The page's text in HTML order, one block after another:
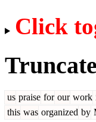
Click
us praise for our work
this was organized by